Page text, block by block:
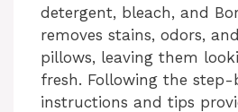
detergent, bleach, and
removes stains, odors,
pillows, leaving them
fresh. Following the
instructions and tips